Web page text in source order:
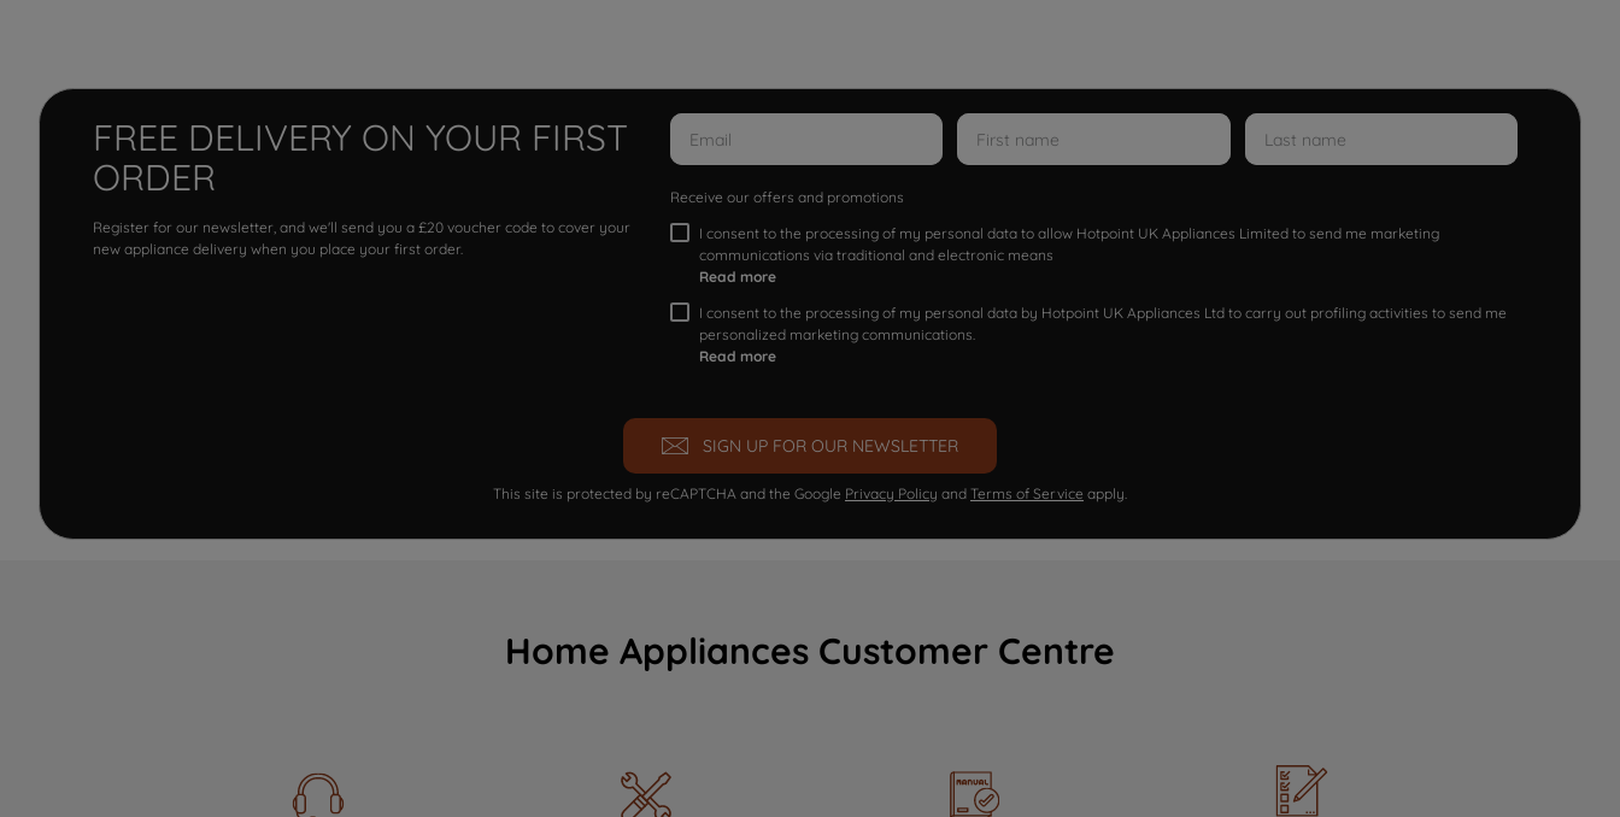
FREE DELIVERY ON YOUR FIRST
ORDER
Register for our newsletter, and we'll send you a £20 voucher code to cover your
new appliance delivery when you place your first order.
Receive our offers and promotions
I consent to the processing of my personal data to allow Hotpoint UK Appliances Limited to send me marketing
communications via traditional and electronic means
Read more
I consent to the processing of my personal data by Hotpoint UK Appliances Ltd to carry out profiling activities to send me
personalized marketing communications.
Read more
SIGN UP FOR OUR NEWSLETTER
This site is protected by reCAPTCHA and the Google Privacy Policy and Terms of Service apply.
Home Appliances Customer Centre